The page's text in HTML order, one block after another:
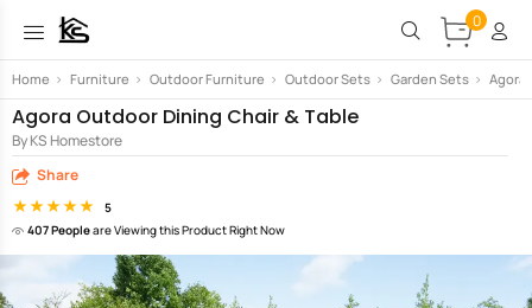
0
Home > Furniture > Outdoor Furniture > Outdoor Sets > Garden Sets > Agora
Agora Outdoor Dining Chair & Table
By KS Homestore
Share
5
407 Peopleare Viewing this Product Right Now